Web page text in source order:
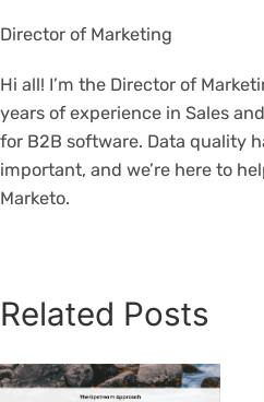
Director of Marketing
Hi all! I’m the Director of
years of experience in Sales
for B2B software. Data quality
important, and we’re here to
Marketo.
Related Posts